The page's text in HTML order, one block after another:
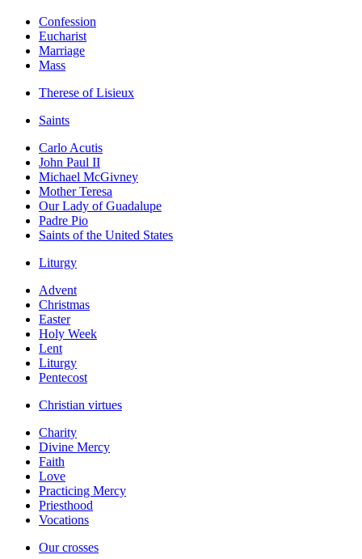
Confession
Eucharist
Marriage
Mass
Therese of Lisieux
Saints
Carlo Acutis
John Paul II
Michael McGivney
Mother Teresa
Our Lady of Guadalupe
Padre Pio
Saints of the United States
Liturgy
Advent
Christmas
Easter
Holy Week
Lent
Liturgy
Pentecost
Christian virtues
Charity
Divine Mercy
Faith
Love
Practicing Mercy
Priesthood
Vocations
Our crosses